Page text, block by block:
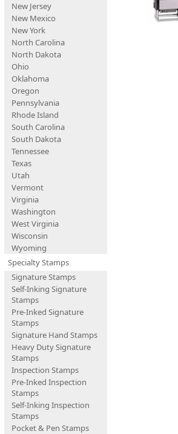
New Jersey
New Mexico
New York
North Carolina
North Dakota
Ohio
Oklahoma
Oregon
Pennsylvania
Rhode Island
South Carolina
South Dakota
Tennessee
Texas
Utah
Vermont
Virginia
Washington
West Virginia
Wisconsin
Wyoming
Specialty Stamps
Signature Stamps
Self-Inking Signature
Stamps
Pre-Inked Signature
Stamps
Signature Hand Stamps
Heavy Duty Signature
Stamps
Inspection Stamps
Pre-Inked Inspection
Stamps
Self-Inking Inspection
Stamps
Pocket & Pen Stamps